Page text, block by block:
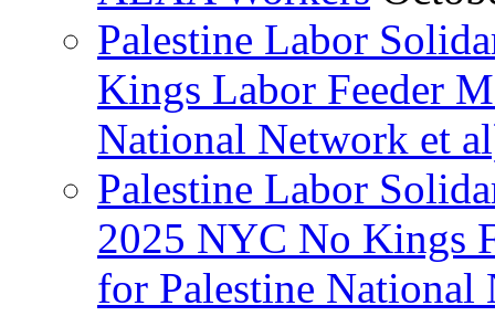
Palestine Labor
Kings Labor Feeder
National Network et
Palestine Labor
2025 NYC No Kings
for Palestine National